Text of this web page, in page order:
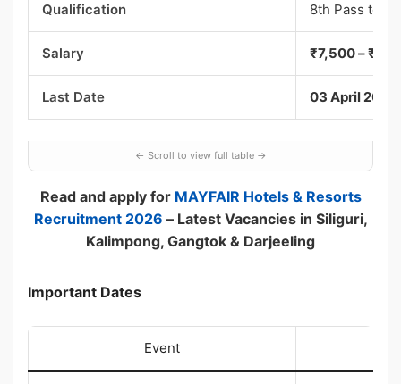
Qualification 8th Pass to
Salary ₹7,500 –
Last Date 03 April 2026
Read and apply for MAYFAIR Hotels & Resorts
Recruitment 2026 – Latest Vacancies in Siliguri,
Kalimpong, Gangtok & Darjeeling
Important Dates
Event